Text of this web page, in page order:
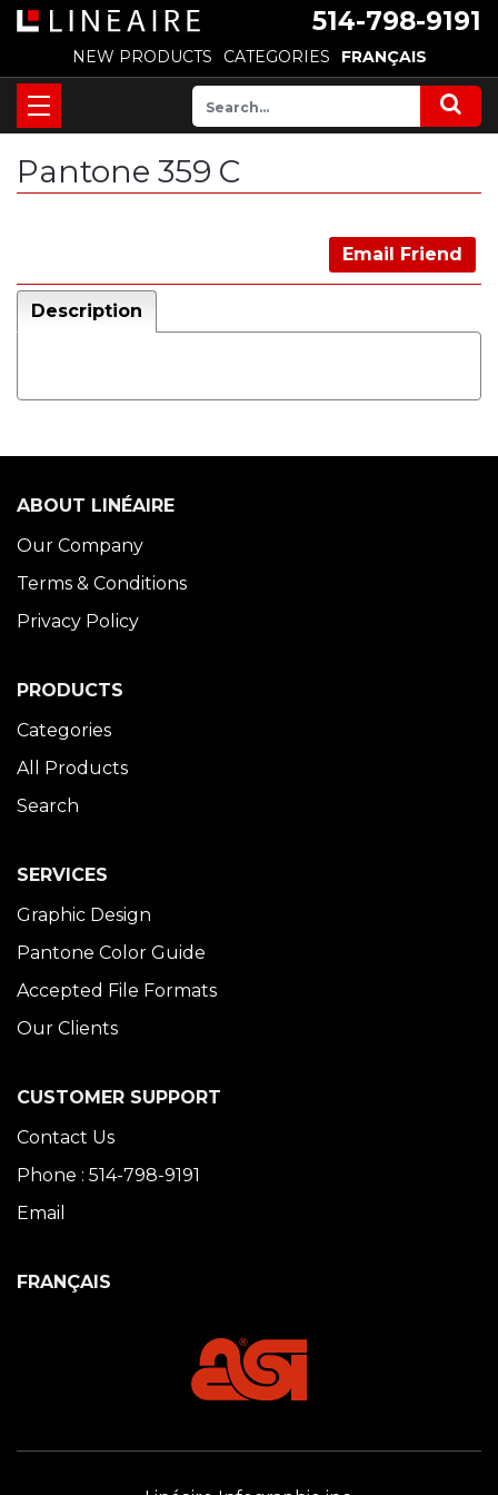
514-798-9191
NEW PRODUCTS CATEGORIES FRANÇAIS
Pantone 359 C
Email Friend
Description
ABOUT LINÉAIRE
Our Company
Terms & Conditions
Privacy Policy
PRODUCTS
Categories
All Products
Search
SERVICES
Graphic Design
Pantone Color Guide
Accepted File Formats
Our Clients
CUSTOMER SUPPORT
Contact Us
Phone : 514-798-9191
Email
FRANÇAIS